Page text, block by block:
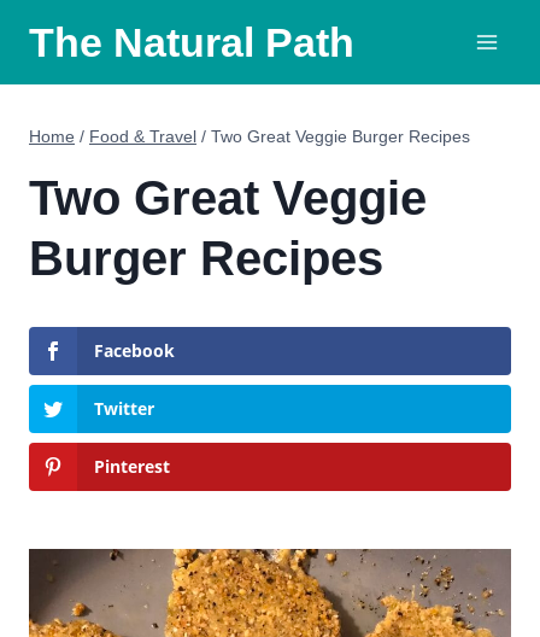
content
The Natural Path
Home / Food & Travel / Two Great Veggie Burger Recipes
Two Great Veggie
Burger Recipes
Facebook
Twitter
Pinterest